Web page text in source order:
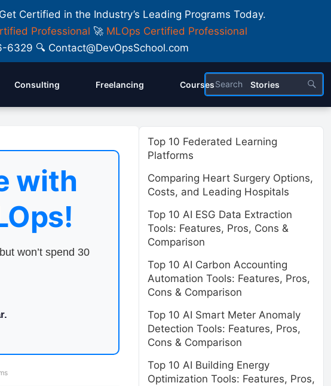
Certified in the Industry’s Leading Programs Today.
Professional 🚀 MLOps Certified Professional
🔍 Contact@DevOpsSchool.com
Consulting Freelancing Courses Stories
with
won’t spend 30
Top 10 Federated Learning
Platforms
Comparing Heart Surgery Options,
Costs, and Leading Hospitals
Top 10 AI ESG Data Extraction
Tools: Features, Pros, Cons &
Comparison
Top 10 AI Carbon Accounting
Automation Tools: Features, Pros,
Cons & Comparison
Top 10 AI Smart Meter Anomaly
Detection Tools: Features, Pros,
Cons & Comparison
Top 10 AI Building Energy
Optimization Tools: Features, Pros,